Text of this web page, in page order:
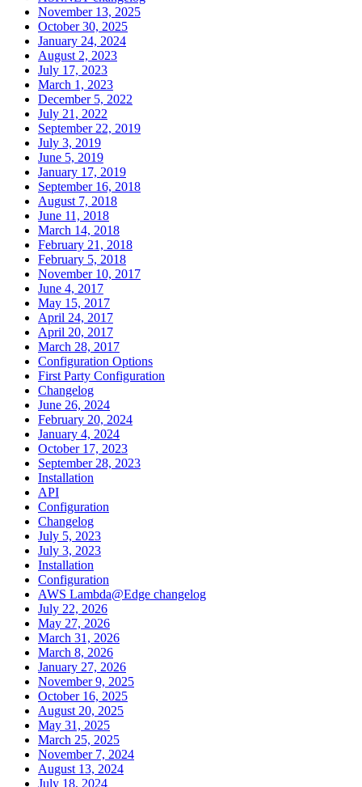
November 13, 2025
October 30, 2025
January 24, 2024
August 2, 2023
July 17, 2023
March 1, 2023
December 5, 2022
July 21, 2022
September 22, 2019
July 3, 2019
June 5, 2019
January 17, 2019
September 16, 2018
August 7, 2018
June 11, 2018
March 14, 2018
February 21, 2018
February 5, 2018
November 10, 2017
June 4, 2017
May 15, 2017
April 24, 2017
April 20, 2017
March 28, 2017
Configuration Options
First Party Configuration
Changelog
June 26, 2024
February 20, 2024
January 4, 2024
October 17, 2023
September 28, 2023
Installation
API
Configuration
Changelog
July 5, 2023
July 3, 2023
Installation
Configuration
AWS Lambda@Edge changelog
July 22, 2026
May 27, 2026
March 31, 2026
March 8, 2026
January 27, 2026
November 9, 2025
October 16, 2025
August 20, 2025
May 31, 2025
March 25, 2025
November 7, 2024
August 13, 2024
July 18, 2024